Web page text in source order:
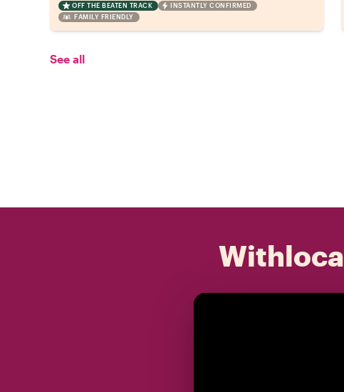
OFF THE BEATEN TRACK
INSTANTLY CONFIRMED
FAMILY FRIENDLY
See all